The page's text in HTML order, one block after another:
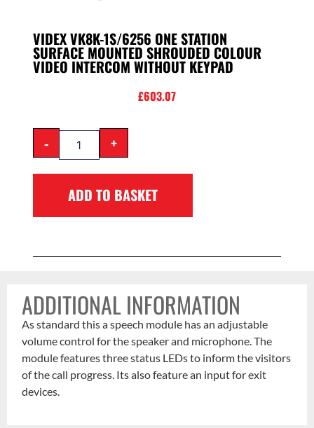
VIDEX VK8K-1S/6256 ONE STATION
SURFACE MOUNTED SHROUDED COLOUR
VIDEO INTERCOM WITHOUT KEYPAD
£603.07
- +
ADD TO BASKET
ADDITIONAL INFORMATION
As standard this a speech module has an adjustable
volume control for the speaker and microphone. The
module features three status LEDs to inform the visitors
of the call progress. Its also feature an input for exit
devices.